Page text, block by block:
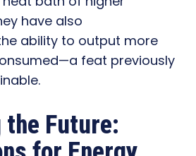
have also
ability to output more
feat previously
the Future: